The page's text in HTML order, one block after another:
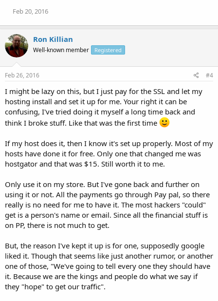
Feb 20, 2016
Ron Killian
Well-known member Registered
Feb 26, 2016 #4
I might be lazy on this, but I just pay for the SSL and let my
hosting install and set it up for me. Your right it can be
confusing, I've tried doing it myself a long time back and
think I broke stuff. Like that was the first time
If my host does it, then I know it's set up properly. Most of my
hosts have done it for free. Only one that changed me was
hostgator and that was $15. Still worth it to me.
Only use it on my store. But I've gone back and further on
using it or not. All the payments go through Pay pal, so there
really is no need for me to have it. The most hackers "could"
get is a person's name or email. Since all the financial stuff is
on PP, there is not much to get.
But, the reason I've kept it up is for one, supposedly google
liked it. Though that seems like just another rumor, or another
one of those, "We've going to tell every one they should have
it. Because we are the kings and people do what we say if
they "hope" to get our traffic".